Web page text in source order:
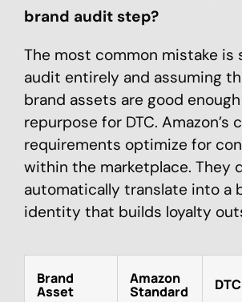
brand audit step?
The most common mistake is
audit entirely and assuming
brand assets are good
repurpose for DTC. Amazon’s
requirements optimize for
within the marketplace. They
automatically translate into a
identity that builds loyalty
Brand
Asset
Amazon
Standard